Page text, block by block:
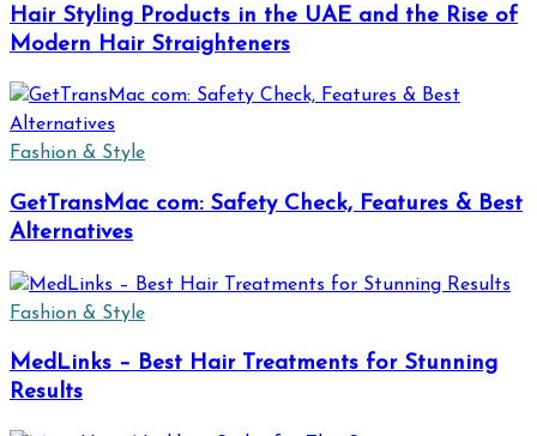
Hair Styling Products in the UAE and the Rise of
Modern Hair Straighteners
Fashion & Style
GetTransMac com: Safety Check, Features & Best
Alternatives
Fashion & Style
MedLinks – Best Hair Treatments for Stunning
Results